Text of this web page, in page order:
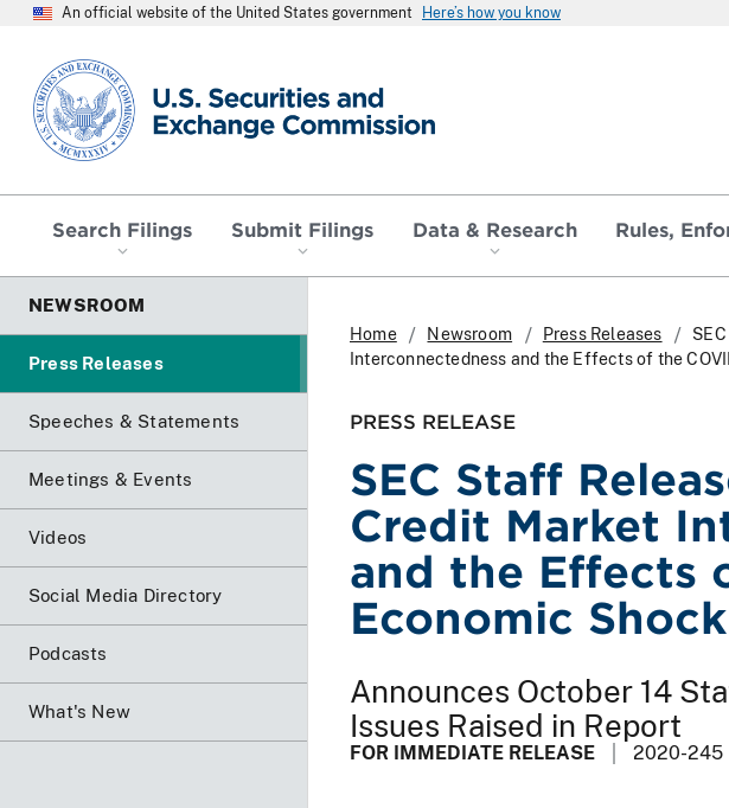
An official website of the United States government Here’s how you know
SEC homepage
Search Filings Submit Filings Data & Research Rules,
NEWSROOM
Press Releases
Speeches & Statements
Meetings & Events
Videos
Social Media Directory
Podcasts
What's New
Home Newsroom Press Releases
Interconnectedness and the Effects of the
PRESS RELEASE
SEC Staff
Credit Market
and the Effects
Economic Shock
Announces October 14
Issues Raised in Report
FOR IMMEDIATE RELEASE 2020-245